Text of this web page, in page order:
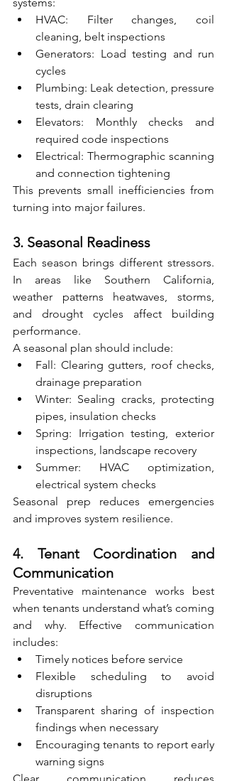
HVAC: Filter changes, coil
cleaning, belt inspections
Generators: Load testing and run
cycles
Plumbing: Leak detection, pressure
tests, drain clearing
Elevators: Monthly checks and
required code inspections
Electrical: Thermographic scanning
and connection tightening
This prevents small inefficiencies from
turning into major failures.
3. Seasonal Readiness
Each season brings different stressors.
In areas like Southern California,
weather patterns heatwaves, storms,
and drought cycles affect building
performance.
A seasonal plan should include:
Fall: Clearing gutters, roof checks,
drainage preparation
Winter: Sealing cracks, protecting
pipes, insulation checks
Spring: Irrigation testing, exterior
inspections, landscape recovery
Summer: HVAC optimization,
electrical system checks
Seasonal prep reduces emergencies
and improves system resilience.
4. Tenant Coordination and
Communication
Preventative maintenance works best
when tenants understand what’s coming
and why. Effective communication
includes:
Timely notices before service
Flexible scheduling to avoid
disruptions
Transparent sharing of inspection
findings when necessary
Encouraging tenants to report early
warning signs
Clear communication reduces